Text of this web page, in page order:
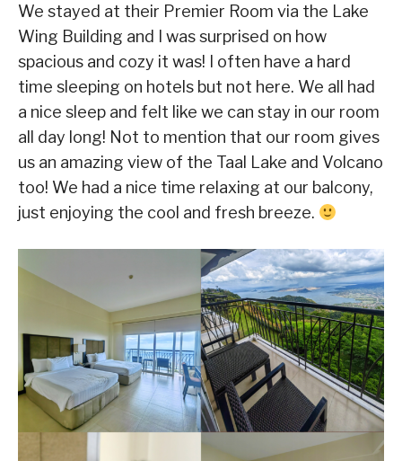
We stayed at their Premier Room via the Lake
Wing Building and I was surprised on how
spacious and cozy it was! I often have a hard
time sleeping on hotels but not here. We all had
a nice sleep and felt like we can stay in our room
all day long! Not to mention that our room gives
us an amazing view of the Taal Lake and Volcano
too! We had a nice time relaxing at our balcony,
just enjoying the cool and fresh breeze.